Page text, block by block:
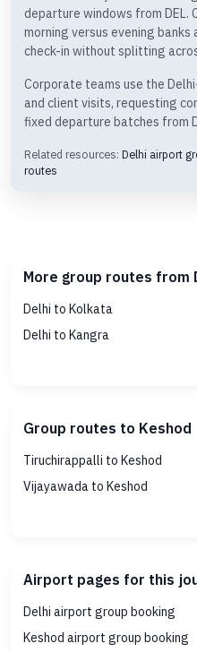
departure windows from
morning versus evening
check-in without splitting
Corporate teams use the
and client visits, requesting
fixed departure batches from
Related resources: Delhi airport
routes
More group routes from
Delhi to Kolkata
Delhi to Kangra
Group routes to Keshod
Tiruchirappalli to Keshod
Vijayawada to Keshod
Airport pages for this
Delhi airport group booking
Keshod airport group booking